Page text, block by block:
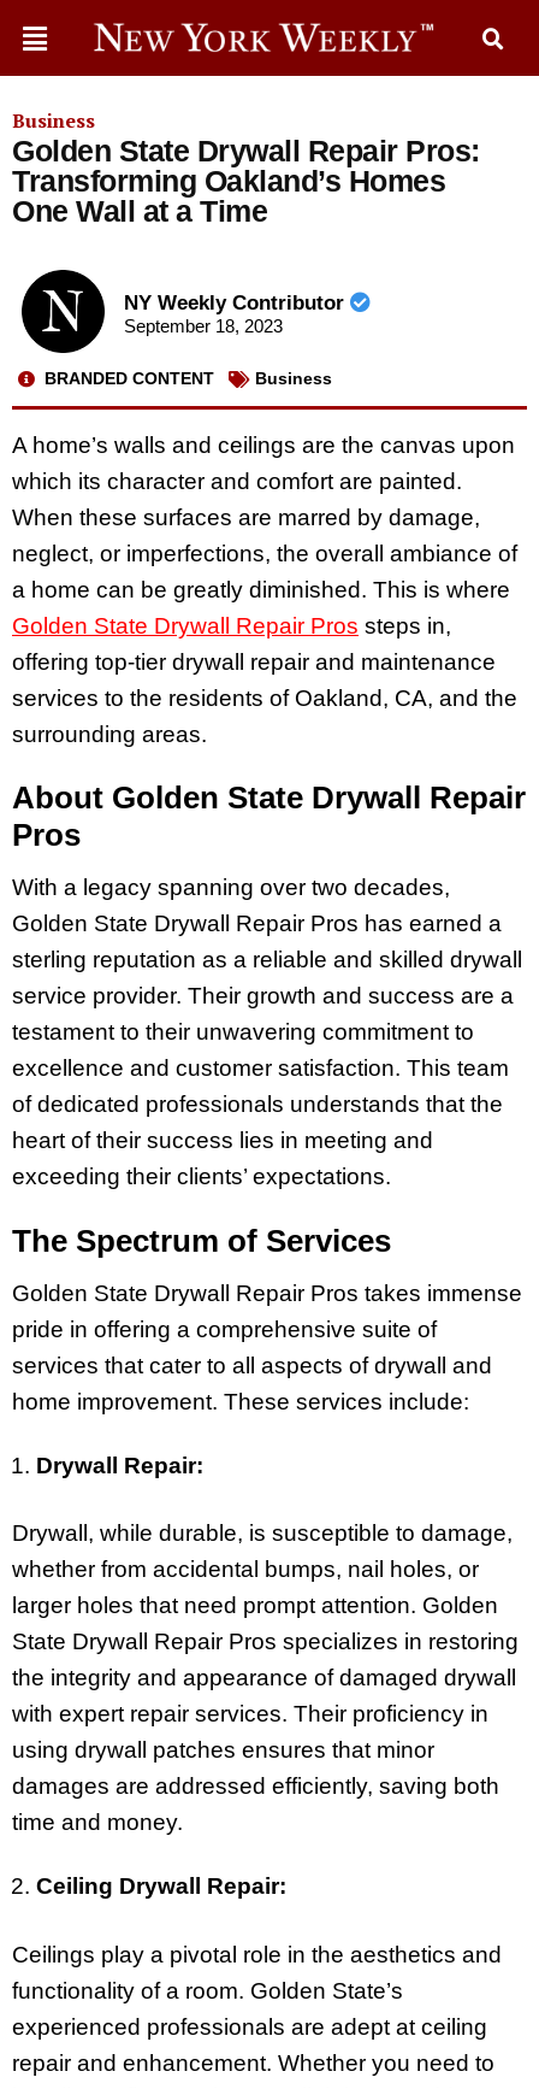
Business
Golden State Drywall Repair Pros:
Transforming Oakland’s Homes
One Wall at a Time
NY Weekly Contributor
September 18, 2023
BRANDED CONTENT Business
A home’s walls and ceilings are the canvas upon
which its character and comfort are painted.
When these surfaces are marred by damage,
neglect, or imperfections, the overall ambiance of
a home can be greatly diminished. This is where
Golden State Drywall Repair Pros steps in,
offering top-tier drywall repair and maintenance
services to the residents of Oakland, CA, and the
surrounding areas.
About Golden State Drywall Repair
Pros
With a legacy spanning over two decades,
Golden State Drywall Repair Pros has earned a
sterling reputation as a reliable and skilled drywall
service provider. Their growth and success are a
testament to their unwavering commitment to
excellence and customer satisfaction. This team
of dedicated professionals understands that the
heart of their success lies in meeting and
exceeding their clients’ expectations.
The Spectrum of Services
Golden State Drywall Repair Pros takes immense
pride in offering a comprehensive suite of
services that cater to all aspects of drywall and
home improvement. These services include:
Drywall Repair:
Drywall, while durable, is susceptible to damage,
whether from accidental bumps, nail holes, or
larger holes that need prompt attention. Golden
State Drywall Repair Pros specializes in restoring
the integrity and appearance of damaged drywall
with expert repair services. Their proficiency in
using drywall patches ensures that minor
damages are addressed efficiently, saving both
time and money.
Ceiling Drywall Repair:
Ceilings play a pivotal role in the aesthetics and
functionality of a room. Golden State’s
experienced professionals are adept at ceiling
repair and enhancement. Whether you need to